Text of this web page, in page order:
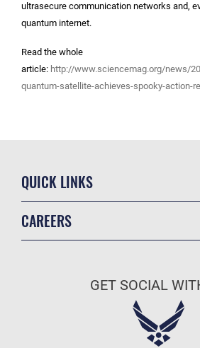
ultrasecure communication networks and,
quantum internet.
Read the whole
article: http://www.sciencemag.org/news/
quantum-satellite-achieves-spooky-action-
QUICK LINKS
CAREERS
Air Force Careers
GET SOCIAL